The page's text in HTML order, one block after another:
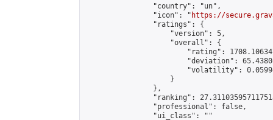
                "country": "un",
                "icon": "
https://
                "ratings": {
                    "version": 5,
                    "overall": {
"rating":
"deviation":
"volatility":
                    }
                },
"ranking":
                "professional": false,
                "ui_class": ""